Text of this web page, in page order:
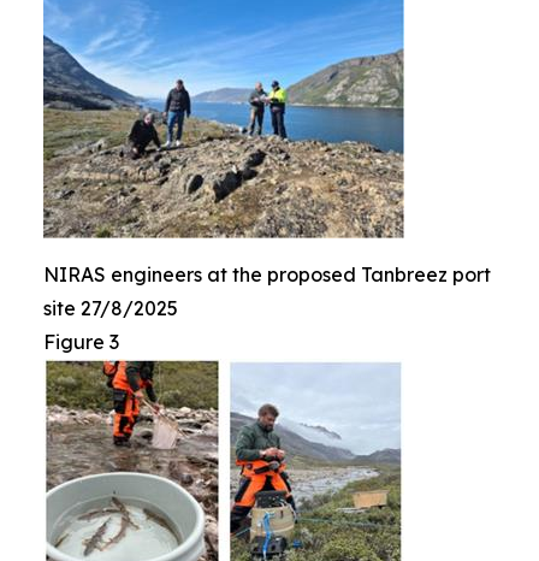
NIRAS engineers at the proposed Tanbreez port
site 27/8/2025
Figure 3